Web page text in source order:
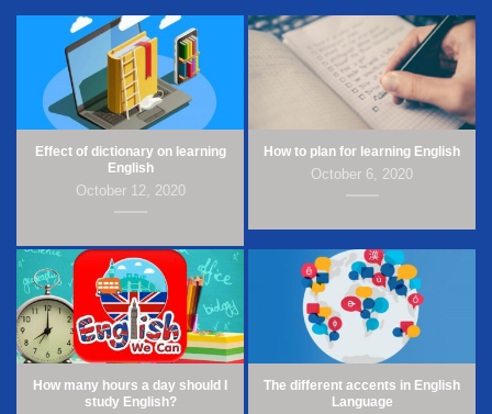
Effect of dictionary on learning
English
October 12, 2020
How to plan for learning English
October 6, 2020
How many hours a day should I
study English?
The different accents in English
Language